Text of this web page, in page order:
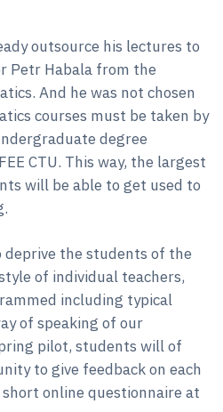
outsource his lectures to
Petr Habala from the
And he was not chosen
courses must be taken by
degree
CTU. This way, the largest
will be able to get used to
deprive the students of the
of individual teachers,
including typical
of speaking of our
pilot, students will of
to give feedback on each
online questionnaire at